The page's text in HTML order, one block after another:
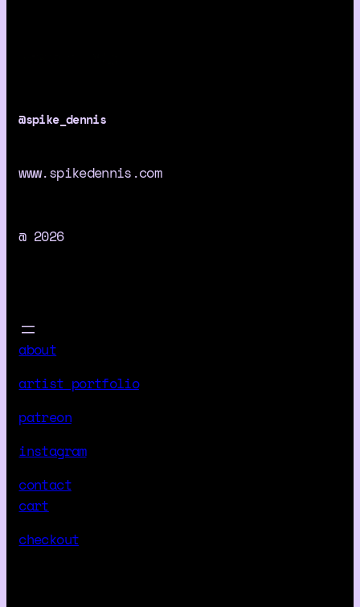
@spike_dennis
www.spikedennis.com
@ 2026
about
artist portfolio
patreon
instagram
contact
cart
checkout